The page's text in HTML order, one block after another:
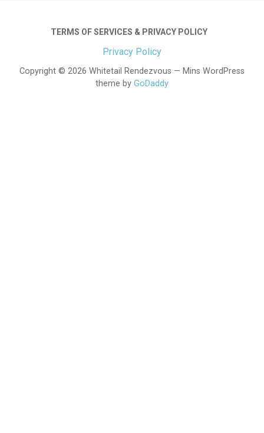
TERMS OF SERVICES & PRIVACY POLICY
Privacy Policy
Copyright © 2026 Whitetail Rendezvous — Mins WordPress
theme by GoDaddy